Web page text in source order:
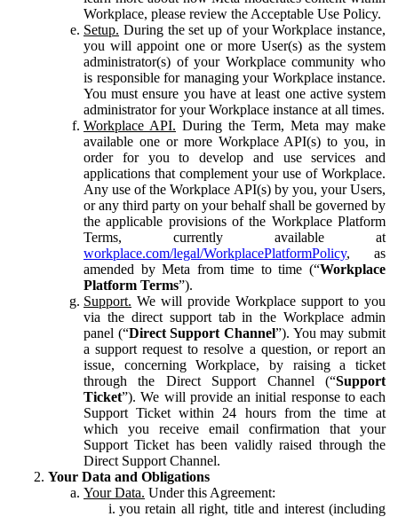
Workplace, please review the Acceptable Use Policy.
Setup. During the set up of your Workplace instance,
you will appoint one or more User(s) as the system
administrator(s) of your Workplace community who
is responsible for managing your Workplace instance.
You must ensure you have at least one active system
administrator for your Workplace instance at all times.
Workplace API. During the Term, Meta may make
available one or more Workplace API(s) to you, in
order for you to develop and use services and
applications that complement your use of Workplace.
Any use of the Workplace API(s) by you, your Users,
or any third party on your behalf shall be governed by
the applicable provisions of the Workplace Platform
Terms, currently available at
workplace.com/legal/WorkplacePlatformPolicy, as
amended by Meta from time to time (“Workplace
Platform Terms”).
Support. We will provide Workplace support to you
via the direct support tab in the Workplace admin
panel (“Direct Support Channel”). You may submit
a support request to resolve a question, or report an
issue, concerning Workplace, by raising a ticket
through the Direct Support Channel (“Support
Ticket”). We will provide an initial response to each
Support Ticket within 24 hours from the time at
which you receive email confirmation that your
Support Ticket has been validly raised through the
Direct Support Channel.
Your Data and Obligations
Your Data. Under this Agreement:
you retain all right, title and interest (including